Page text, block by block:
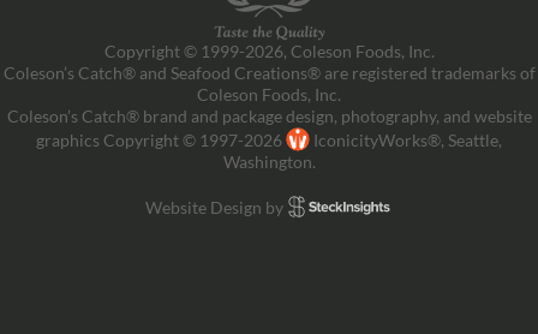
Copyright © 1999-2026, Coleson Foods, Inc.
Coleson’s Catch® and Seafood Creations® are registered trademarks of
Coleson Foods, Inc.
Coleson’s Catch® brand and package design, photography, and website
graphics Copyright © 1997-2026
IconicityWorks®, Seattle,
Washington.
Website Design by